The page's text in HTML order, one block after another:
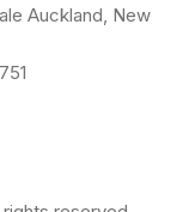
Auckland, New